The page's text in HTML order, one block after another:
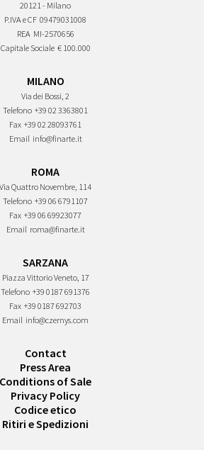
20121 - Milano
P.IVA e CF 09479031008
REA MI-2570656
Capitale Sociale € 100.000
MILANO
Via dei Bossi, 2
Telefono +39 02 3363801
Fax +39 02 28093761
Email info@finarte.it
ROMA
Via Quattro Novembre, 114
Telefono +39 06 6791107
Fax +39 06 69923077
Email roma@finarte.it
SARZANA
Piazza Vittorio Veneto, 17
Telefono +39 0187 691376
Fax +39 0187 692703
Email info@czernys.com
Contact
Press Area
Conditions of Sale
Privacy Policy
Codice etico
Ritiri e Spedizioni